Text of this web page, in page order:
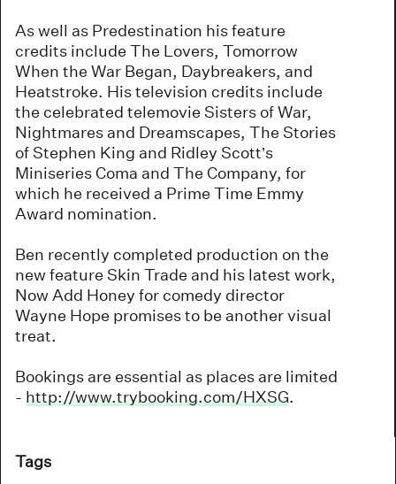
Tags
As well as Predestination his feature
credits include The Lovers, Tomorrow
When the War Began, Daybreakers, and
Heatstroke. His television credits include
the celebrated telemovie Sisters of War,
Nightmares and Dreamscapes, The Stories
of Stephen King and Ridley Scott’s
Miniseries Coma and The Company, for
which he received a Prime Time Emmy
Award nomination.
Ben recently completed production on the
new feature Skin Trade and his latest work,
Now Add Honey for comedy director
Wayne Hope promises to be another visual
treat.
Bookings are essential as places are limited
- http://www.trybooking.com/HXSG.